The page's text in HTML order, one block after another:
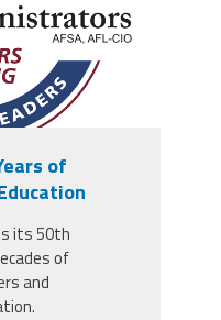
of
its 50th
of
and